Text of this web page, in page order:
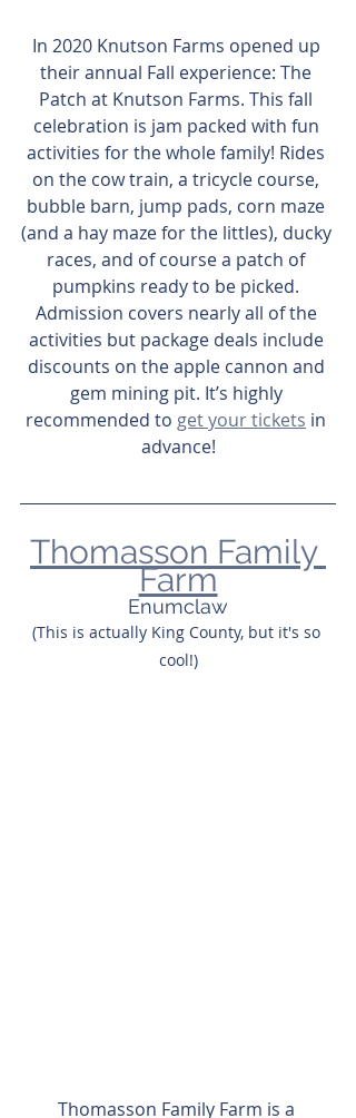
In 2020 Knutson Farms opened up
their annual Fall experience: The
Patch at Knutson Farms. This fall
celebration is jam packed with fun
activities for the whole family! Rides
on the cow train, a tricycle course,
bubble barn, jump pads, corn maze
(and a hay maze for the littles), ducky
races, and of course a patch of
pumpkins ready to be picked.
Admission covers nearly all of the
activities but package deals include
discounts on the apple cannon and
gem mining pit. It’s highly
recommended to get your tickets in
advance!
Thomasson Family
Farm
Enumclaw
(This is actually King County, but it's so
cool!)
Thomasson Family Farm is a